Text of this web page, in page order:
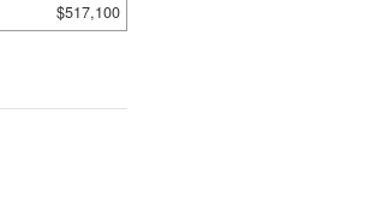
$517,100